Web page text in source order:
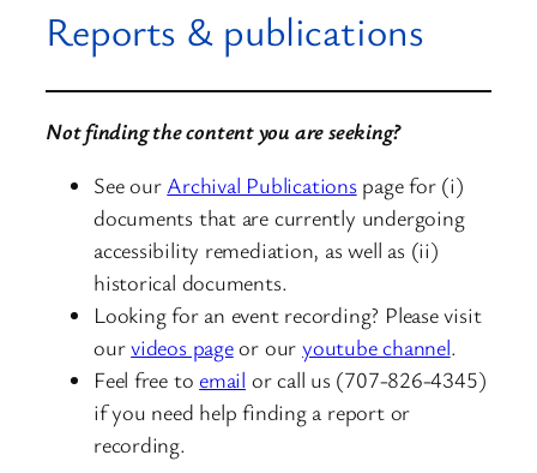
Reports & publications
Not finding the content you are seeking?
See our Archival Publicationspage for (i)
documents that are currently undergoing
accessibility remediation, as well as (ii)
historical documents.
Looking for an event recording? Please visit
ourvideos pageor our youtube channel.
Feel free to email or call us (707-826-4345)
if you need help finding a report or
recording.